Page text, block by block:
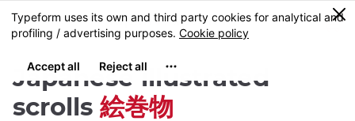
Skip
to
content
MENU
0
Japanese illustrated
scrolls 絵巻物